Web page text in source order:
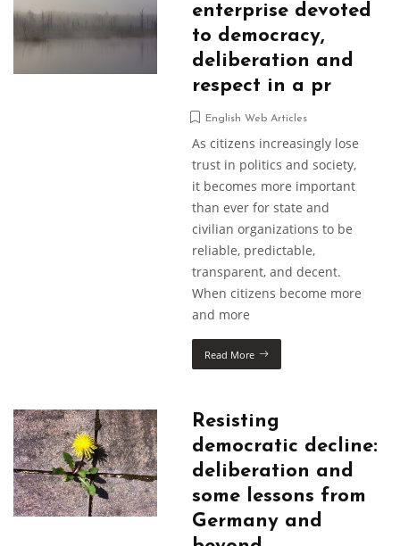
enterprise devoted
to democracy,
deliberation and
respect in a pr
English Web Articles
As citizens increasingly lose
trust in politics and society,
it becomes more important
than ever for state and
civilian organizations to be
reliable, predictable,
transparent, and decent.
When citizens become more
and more
Read More
Resisting
democratic decline:
deliberation and
some lessons from
Germany and